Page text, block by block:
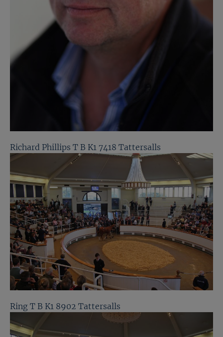
Richard Phillips T B K1 7418 Tattersalls
Ring T B K1 8902 Tattersalls